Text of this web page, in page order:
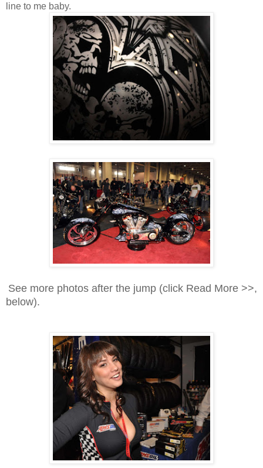
line to me baby.
See more photos after the jump (click Read More >>,
below).